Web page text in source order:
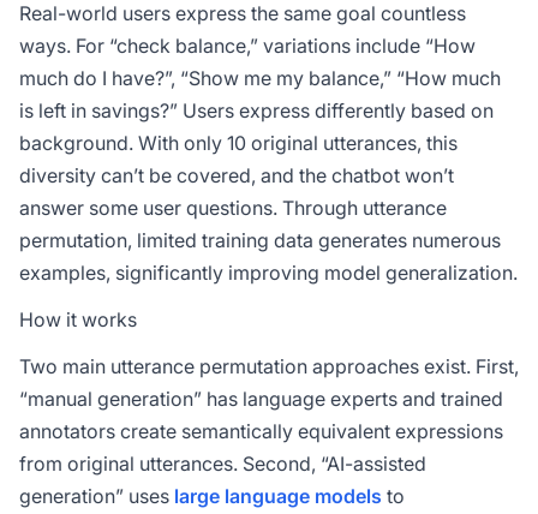
Real-world users express the same goal countless
ways. For “check balance,” variations include “How
much do I have?”, “Show me my balance,” “How much
is left in savings?” Users express differently based on
background. With only 10 original utterances, this
diversity can’t be covered, and the chatbot won’t
answer some user questions. Through utterance
permutation, limited training data generates numerous
examples, significantly improving model generalization.
How it works
Two main utterance permutation approaches exist. First,
“manual generation” has language experts and trained
annotators create semantically equivalent expressions
from original utterances. Second, “AI-assisted
generation” uses large language models to